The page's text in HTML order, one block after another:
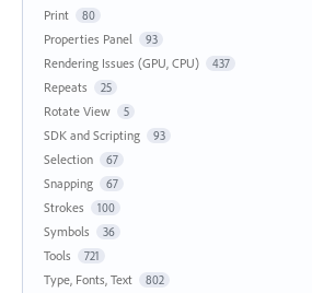
Print 80
Properties Panel 93
Rendering Issues (GPU, CPU) 437
Repeats 25
Rotate View 5
SDK and Scripting 93
Selection 67
Snapping 67
Strokes 100
Symbols 36
Tools 721
Type, Fonts, Text 802